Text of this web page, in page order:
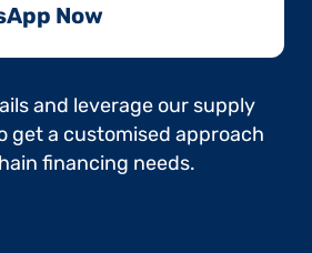
Now​
and leverage our supply
get a customised approach
financing needs.